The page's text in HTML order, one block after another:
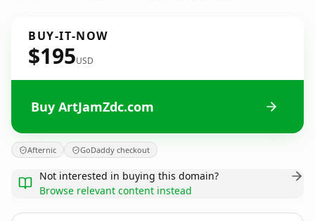
BUY-IT-NOW
$195USD
Buy ArtJamZdc.com
Afternic GoDaddy checkout
Not interested in buying this domain?
Browse relevant content instead